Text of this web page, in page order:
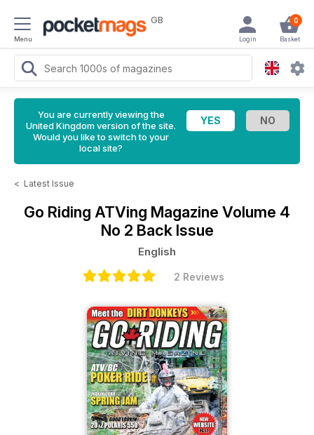
Menu
GB 0
Basket
Login
You are currently viewing the
United Kingdom version of the site.
Would you like to switch to your
local site?
< Latest Issue
Go Riding ATVing Magazine Volume 4
No 2 Back Issue
English
2 Reviews